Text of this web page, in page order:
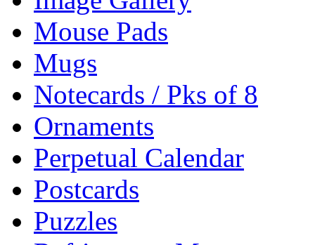
Mouse Pads
Mugs
Notecards / Pks of 8
Ornaments
Perpetual Calendar
Postcards
Puzzles